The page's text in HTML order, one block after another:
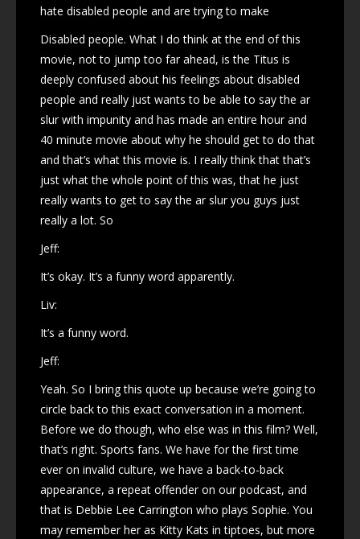
hate disabled people and are trying to make
Disabled people. What I do think at the end of this
movie, not to jump too far ahead, is the Titus is
deeply confused about his feelings about disabled
people and really just wants to be able to say the ar
slur with impunity and has made an entire hour and
40 minute movie about why he should get to do that
and that’s what this movie is. I really think that that’s
just what the whole point of this was, that he just
really wants to get to say the ar slur you guys just
really a lot. So
Jeff:
It’s okay. It’s a funny word apparently.
Liv:
It’s a funny word.
Jeff:
Yeah. So I bring this quote up because we’re going to
circle back to this exact conversation in a moment.
Before we do though, who else was in this film? Well,
that’s right. Sports fans. We have for the first time
ever on invalid culture, we have a back-to-back
appearance, a repeat offender on our podcast, and
that is Debbie Lee Carrington who plays Sophie. You
may remember her as Kitty Kats in tiptoes, but more